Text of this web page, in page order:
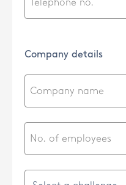
Company details